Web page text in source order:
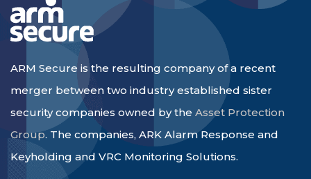
ARM Secure is the resulting company of a recent
merger between two industry established sister
security companies owned by the Asset Protection
Group. The companies, ARK Alarm Response and
Keyholding and VRC Monitoring Solutions.